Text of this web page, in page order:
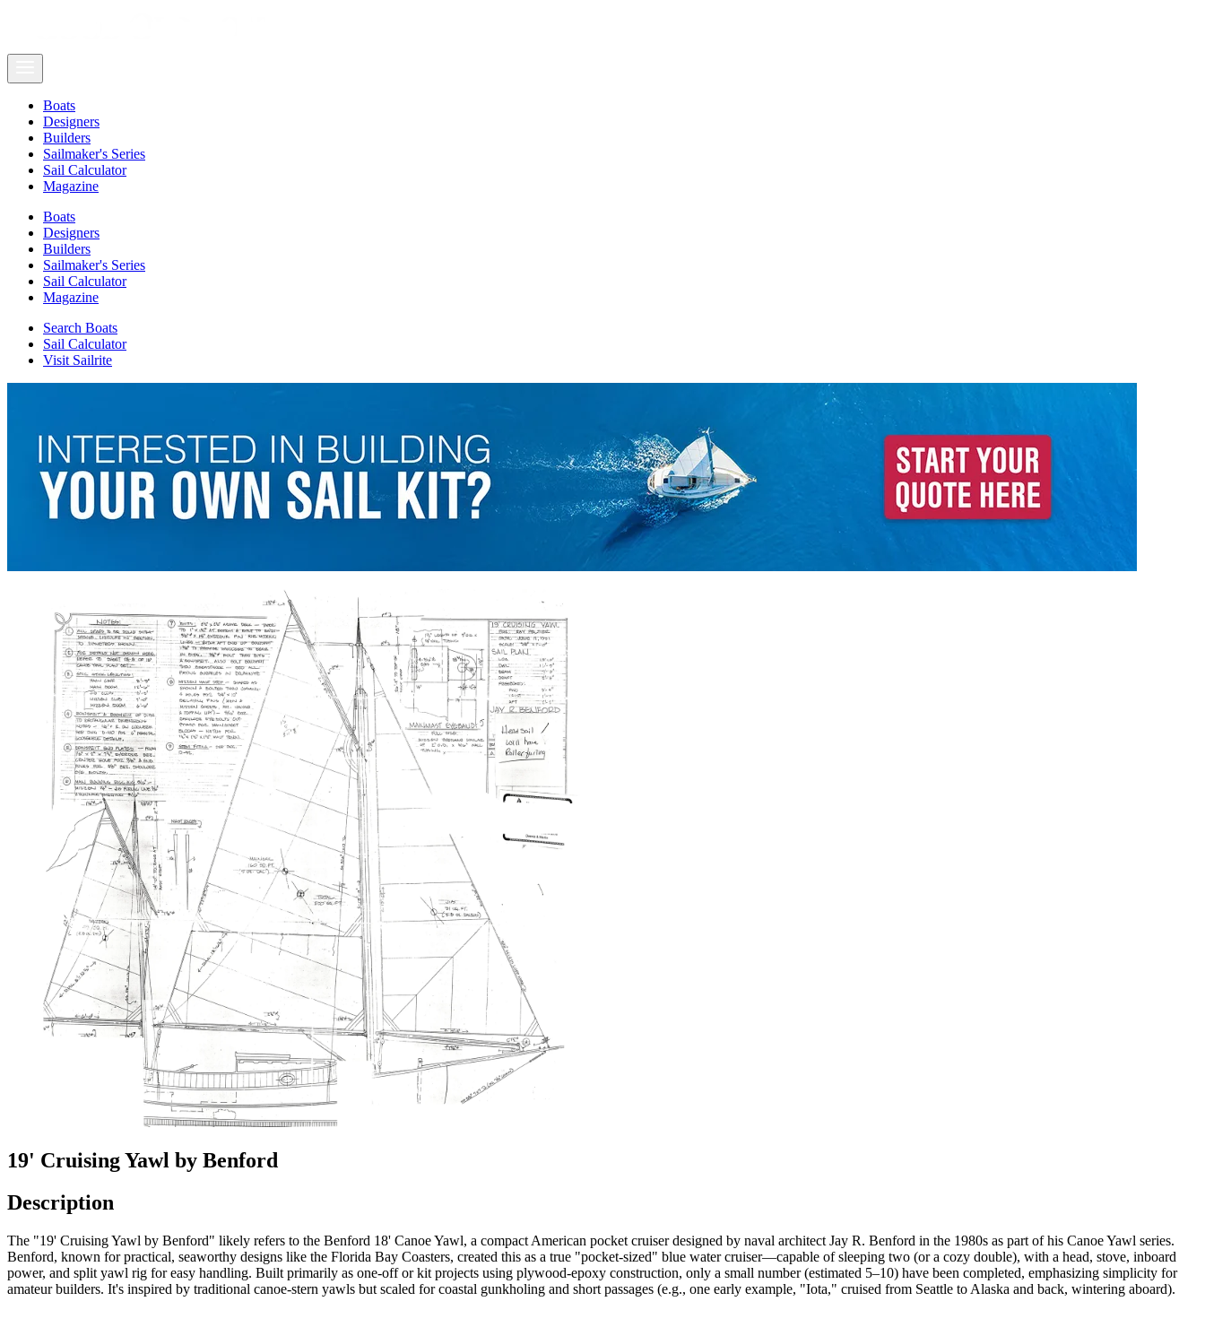
Boats
Designers
Builders
Sailmaker's Series
Sail Calculator
Magazine
Boats
Designers
Builders
Sailmaker's Series
Sail Calculator
Magazine
Search Boats
Sail Calculator
Visit Sailrite
19' Cruising Yawl by Benford
Description
The "19' Cruising Yawl by Benford" likely refers to the Benford 18' Canoe Yawl, a compact American pocket cruiser designed by naval architect Jay R. Benford in the 1980s as part of his Canoe Yawl series.
Benford, known for practical, seaworthy designs like the Florida Bay Coasters, created this as a true "pocket-sized" blue water cruiser—capable of sleeping two (or a cozy double), with a head, stove, inboard
power, and split yawl rig for easy handling. Built primarily as one-off or kit projects using plywood-epoxy construction, only a small number (estimated 5–10) have been completed, emphasizing simplicity for
amateur builders. It's inspired by traditional canoe-stern yawls but scaled for coastal gunkholing and short passages (e.g., one early example, "Iota," cruised from Seattle to Alaska and back, wintering aboard).